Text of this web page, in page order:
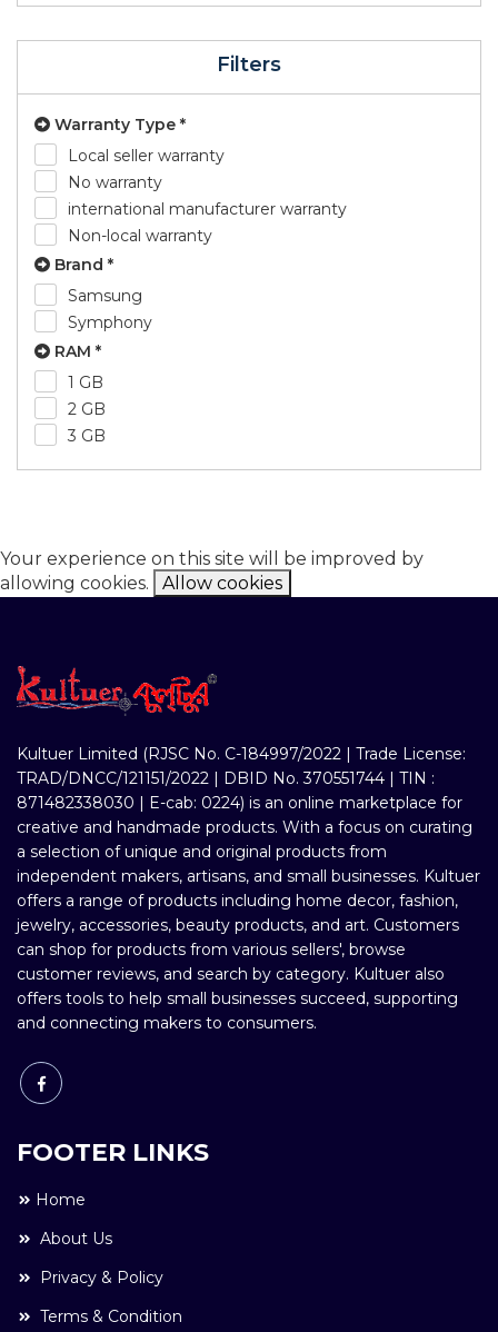
Filters
Warranty Type *
Local seller warranty
No warranty
international manufacturer warranty
Non-local warranty
Brand *
Samsung
Symphony
RAM *
1 GB
2 GB
3 GB
Your experience on this site will be improved by
allowing cookies.
Allow cookies
Kultuer Limited (RJSC No. C-184997/2022 | Trade License:
TRAD/DNCC/121151/2022 | DBID No. 370551744 | TIN :
871482338030 | E-cab: 0224) is an online marketplace for
creative and handmade products. With a focus on curating
a selection of unique and original products from
independent makers, artisans, and small businesses. Kultuer
offers a range of products including home decor, fashion,
jewelry, accessories, beauty products, and art. Customers
can shop for products from various sellers', browse
customer reviews, and search by category. Kultuer also
offers tools to help small businesses succeed, supporting
and connecting makers to consumers.
FOOTER LINKS
Home
About Us
Privacy & Policy
Terms & Condition